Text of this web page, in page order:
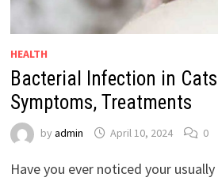
HEALTH
Bacterial Infection in
Symptoms, Treatments
by admin April 10, 2024 0
Have you ever noticed your